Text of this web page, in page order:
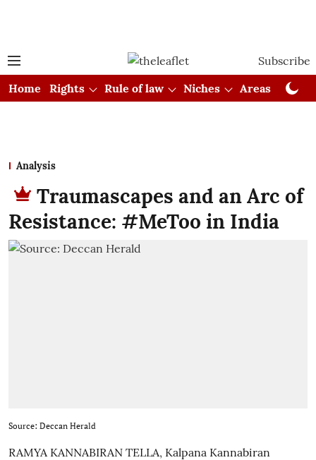
Subscribe
Home
Rights Rule of law Niches Areas
Analysis
Traumascapes and an Arc of
Resistance: #MeToo in India
Source: Deccan Herald
RAMYA KANNABIRAN TELLA, Kalpana Kannabiran